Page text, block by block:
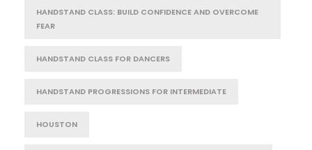
HANDSTAND CLASS: BUILD CONFIDENCE AND OVERCOME
FEAR
HANDSTAND CLASS FOR DANCERS
HANDSTAND PROGRESSIONS FOR INTERMEDIATE
HOUSTON